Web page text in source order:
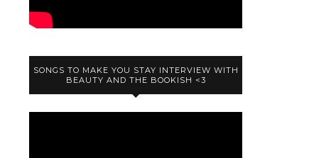
SONGS TO MAKE YOU STAY INTERVIEW WITH
BEAUTY AND THE BOOKISH <3